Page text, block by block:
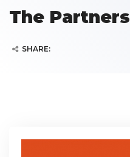
The Partners
SHARE: